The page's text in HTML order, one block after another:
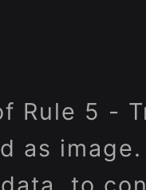
Rule 5 -
as